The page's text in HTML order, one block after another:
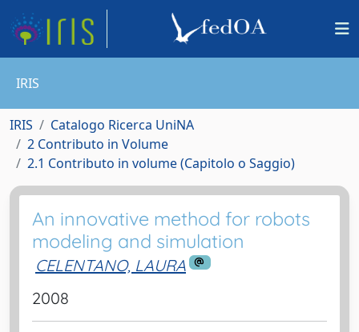
IRIS
IRIS
Catalogo Ricerca UniNA
2 Contributo in Volume
2.1 Contributo in volume (Capitolo o Saggio)
An innovative method for robots
modeling and simulation
CELENTANO, LAURA
2008